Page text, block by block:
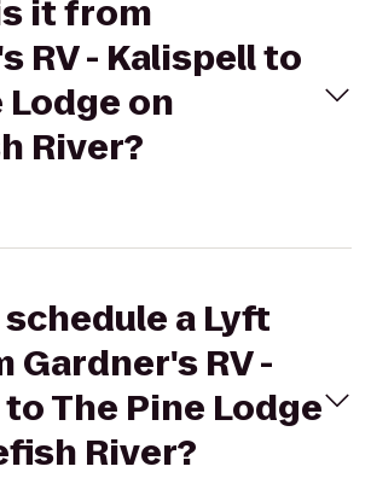
it from
RV - Kalispell to
Lodge on
River?
schedule a Lyft
Gardner's RV -
The Pine Lodge
River?